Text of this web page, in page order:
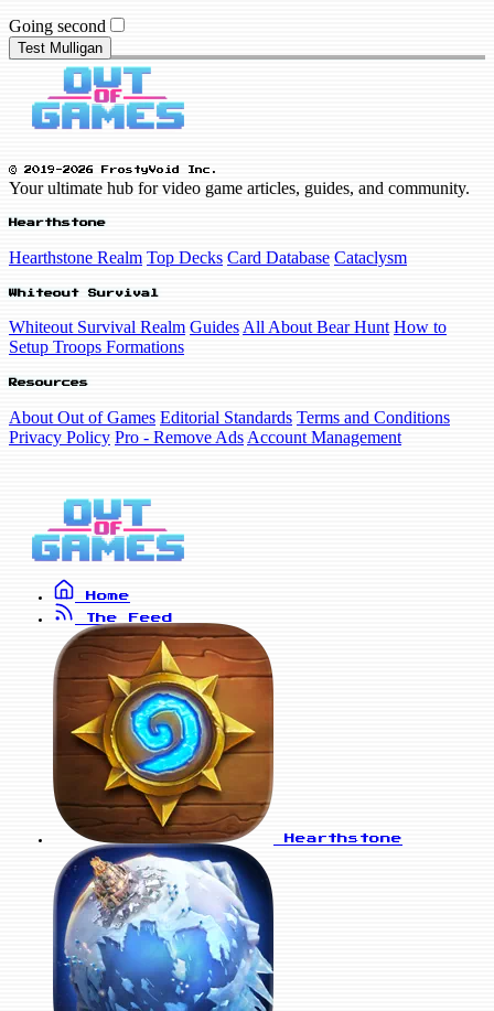
Going second
Test Mulligan
© 2019-2026 FrostyVoid Inc.
Your ultimate hub for video game articles, guides, and community.
Hearthstone
Hearthstone Realm Top Decks Card Database Cataclysm
Whiteout Survival
Whiteout Survival Realm Guides All About Bear Hunt How to
Setup Troops Formations
Resources
About Out of Games Editorial Standards Terms and Conditions
Privacy Policy Pro - Remove Ads Account Management
Home
The Feed
Hearthstone